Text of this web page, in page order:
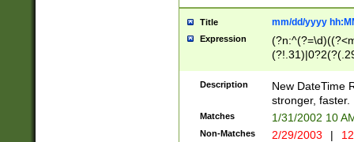
Title mm/dd/yyyy
Expression
<sep>[-./
9]|[2-
9]|1[012])(:[0-
5]\d){1,2})?$)
Description
New DateTime
stronger, faster.
Matches 1/31/2002 10
Non-Matches 2/29/2003 |